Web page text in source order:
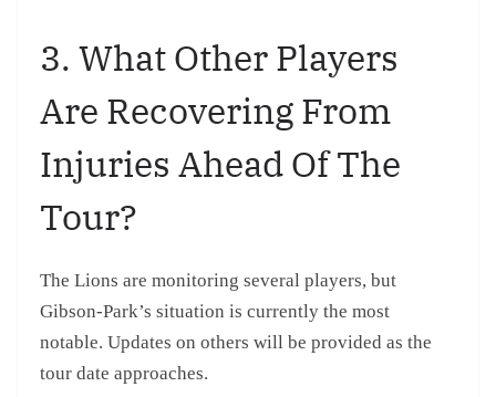
3. What Other Players
Are Recovering From
Injuries Ahead Of The
Tour?
The Lions are monitoring several players, but
Gibson-Park’s situation is currently the most
notable. Updates on others will be provided as the
tour date approaches.